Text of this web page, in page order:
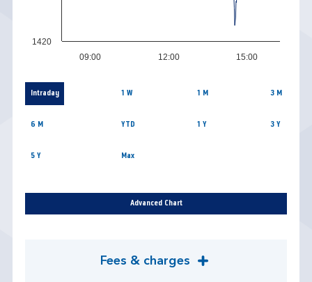
12:00
09:00 15:00
1420
Intraday 1 W 1 M 3 M
6 M YTD 1 Y 3 Y
5 Y Max
Advanced Chart
Fees & charges